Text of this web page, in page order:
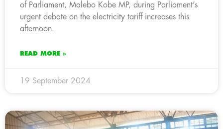
of Parliament, Malebo Kobe MP, during Parliament’s
urgent debate on the electricity tariff increases this
afternoon.
READ MORE »
19 September 2024